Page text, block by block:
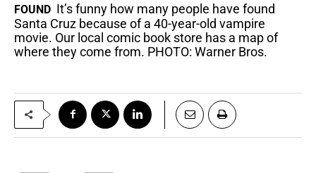
FOUND It’s funny how many people have found
Santa Cruz because of a 40-year-old vampire
movie. Our local comic book store has a map of
where they come from. PHOTO: Warner Bros.